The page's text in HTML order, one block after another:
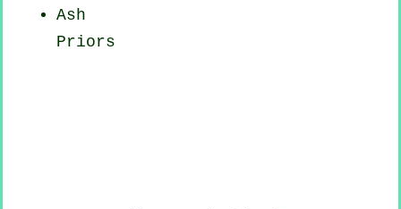
Ash
Priors